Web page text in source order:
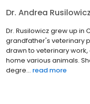
Dr. Andrea Rusilowicz
Dr. Rusilowicz grew up in
grandfather's veterinary
drawn to veterinary
home various animals.
degre... read more